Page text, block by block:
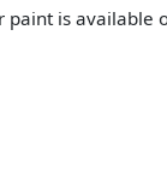
is available